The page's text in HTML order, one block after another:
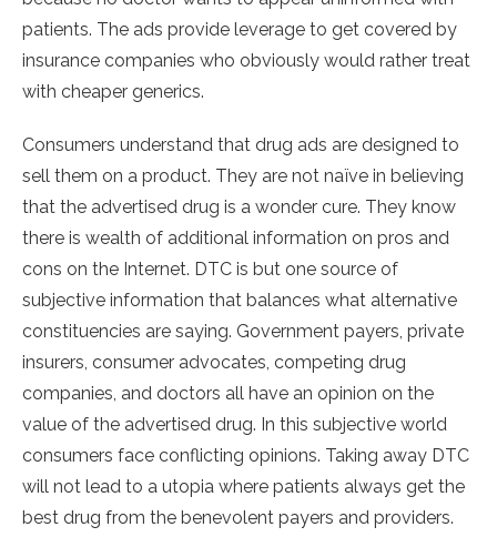
patients. The ads provide leverage to get covered by
insurance companies who obviously would rather treat
with cheaper generics.
Consumers understand that drug ads are designed to
sell them on a product. They are not naïve in believing
that the advertised drug is a wonder cure. They know
there is wealth of additional information on pros and
cons on the Internet. DTC is but one source of
subjective information that balances what alternative
constituencies are saying. Government payers, private
insurers, consumer advocates, competing drug
companies, and doctors all have an opinion on the
value of the advertised drug. In this subjective world
consumers face conflicting opinions. Taking away DTC
will not lead to a utopia where patients always get the
best drug from the benevolent payers and providers.